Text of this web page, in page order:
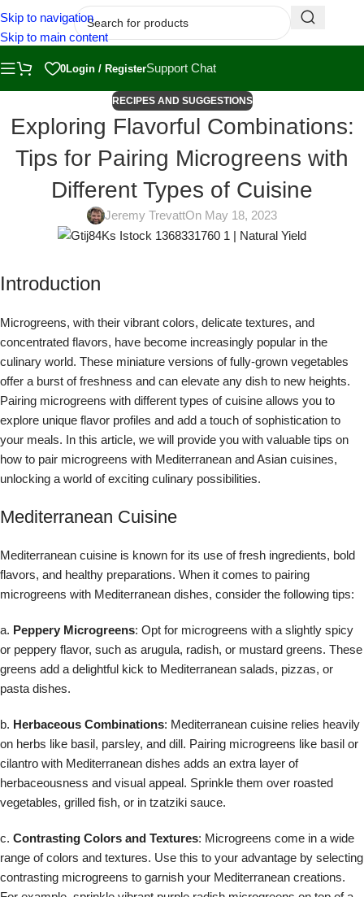
Skip to navigation
Skip to main content
0Login / RegisterSupport Chat
RECIPES AND SUGGESTIONS
Exploring Flavorful Combinations:
Tips for Pairing Microgreens with
Different Types of Cuisine
Jeremy TrevattOn May 18, 2023
Introduction
Microgreens, with their vibrant colors, delicate textures, and
concentrated flavors, have become increasingly popular in the
culinary world. These miniature versions of fully-grown vegetables
offer a burst of freshness and can elevate any dish to new heights.
Pairing microgreens with different types of cuisine allows you to
explore unique flavor profiles and add a touch of sophistication to
your meals. In this article, we will provide you with valuable tips on
how to pair microgreens with Mediterranean and Asian cuisines,
unlocking a world of exciting culinary possibilities.
Mediterranean Cuisine
Mediterranean cuisine is known for its use of fresh ingredients, bold
flavors, and healthy preparations. When it comes to pairing
microgreens with Mediterranean dishes, consider the following tips:
a. Peppery Microgreens: Opt for microgreens with a slightly spicy
or peppery flavor, such as arugula, radish, or mustard greens. These
greens add a delightful kick to Mediterranean salads, pizzas, or
pasta dishes.
b. Herbaceous Combinations: Mediterranean cuisine relies heavily
on herbs like basil, parsley, and dill. Pairing microgreens like basil or
cilantro with Mediterranean dishes adds an extra layer of
herbaceousness and visual appeal. Sprinkle them over roasted
vegetables, grilled fish, or in tzatziki sauce.
c. Contrasting Colors and Textures: Microgreens come in a wide
range of colors and textures. Use this to your advantage by selecting
contrasting microgreens to garnish your Mediterranean creations.